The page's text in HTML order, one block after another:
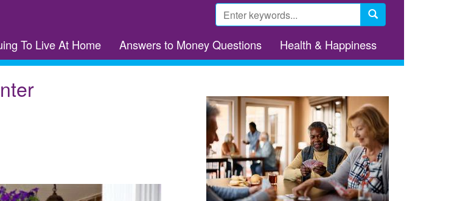
Search
form
To Live At Home Answers to Money Questions Health & Happiness